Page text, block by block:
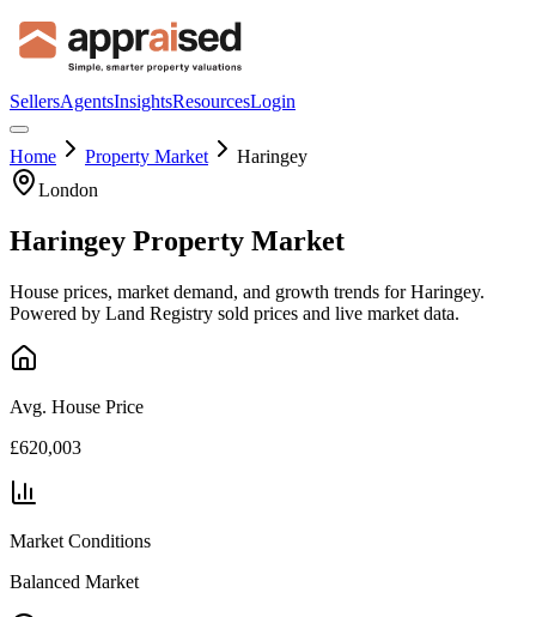
SellersAgentsInsightsResourcesLogin
Home Property Market
Haringey
London
Haringey Property Market
House prices, market demand, and growth trends forHaringey.
Powered by Land Registry sold prices and live market data.
Avg. House Price
£620,003
Market Conditions
Balanced Market